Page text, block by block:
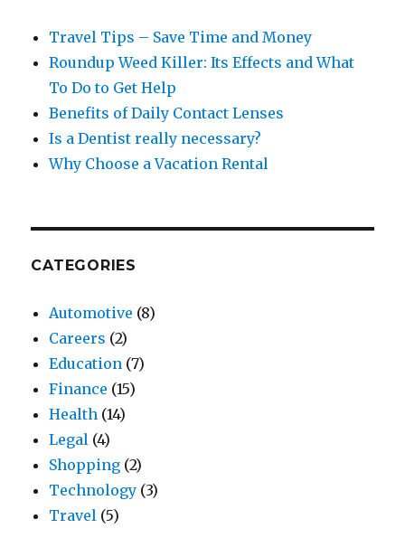
Travel Tips – Save Time and Money
Roundup Weed Killer: Its Effects and What
To Do to Get Help
Benefits of Daily Contact Lenses
Is a Dentist really necessary?
Why Choose a Vacation Rental
CATEGORIES
Automotive (8)
Careers (2)
Education (7)
Finance (15)
Health (14)
Legal (4)
Shopping (2)
Technology (3)
Travel (5)